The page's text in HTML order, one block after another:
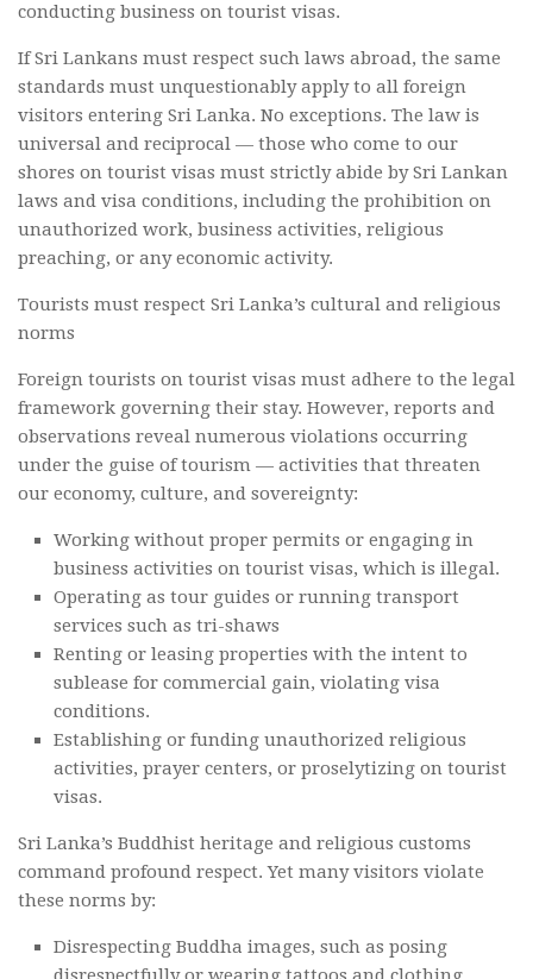
conducting business on tourist visas.
If Sri Lankans must respect such laws abroad, the same
standards must unquestionably apply to all foreign
visitors entering Sri Lanka. No exceptions. The law is
universal and reciprocal — those who come to our
shores on tourist visas must strictly abide by Sri Lankan
laws and visa conditions, including the prohibition on
unauthorized work, business activities, religious
preaching, or any economic activity.
Tourists must respect Sri Lanka’s cultural and religious
norms
Foreign tourists on tourist visas must adhere to the legal
framework governing their stay. However, reports and
observations reveal numerous violations occurring
under the guise of tourism — activities that threaten
our economy, culture, and sovereignty:
Working without proper permits or engaging in
business activities on tourist visas, which is illegal.
Operating as tour guides or running transport
services such as tri-shaws
Renting or leasing properties with the intent to
sublease for commercial gain, violating visa
conditions.
Establishing or funding unauthorized religious
activities, prayer centers, or proselytizing on tourist
visas.
Sri Lanka’s Buddhist heritage and religious customs
command profound respect. Yet many visitors violate
these norms by:
Disrespecting Buddha images, such as posing